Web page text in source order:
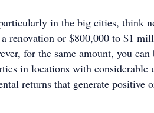
in the big cities, think
renovation or $800,000 to $1
for the same amount, you
in locations with considerable
returns that generate positive